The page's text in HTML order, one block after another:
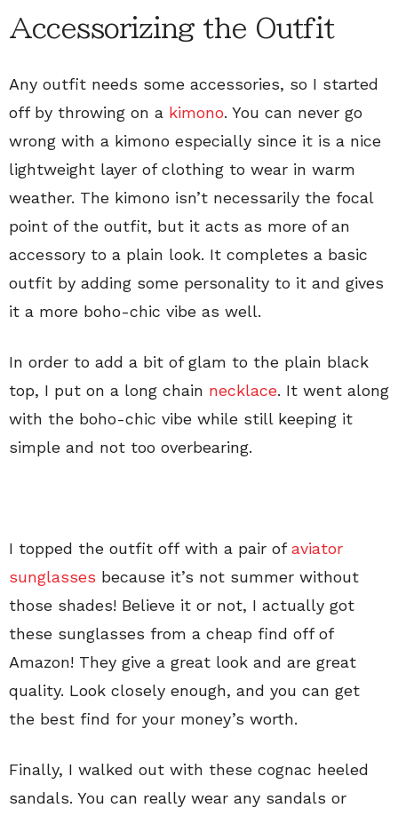
Accessorizing the Outfit
Any outfit needs some accessories, so I started
off by throwing on a kimono. You can never go
wrong with a kimono especially since it is a nice
lightweight layer of clothing to wear in warm
weather. The kimono isn’t necessarily the focal
point of the outfit, but it acts as more of an
accessory to a plain look. It completes a basic
outfit by adding some personality to it and gives
it a more boho-chic vibe as well.
In order to add a bit of glam to the plain black
top, I put on a long chain necklace. It went along
with the boho-chic vibe while still keeping it
simple and not too overbearing.
I topped the outfit off with a pair ofaviator
sunglasses because it’s not summer without
those shades! Believe it or not, I actually got
these sunglasses from a cheap find off of
Amazon! They give a great look and are great
quality. Look closely enough, and you can get
the best find for your money’s worth.
Finally, I walked out with these cognac heeled
sandals. You can really wear any sandals or